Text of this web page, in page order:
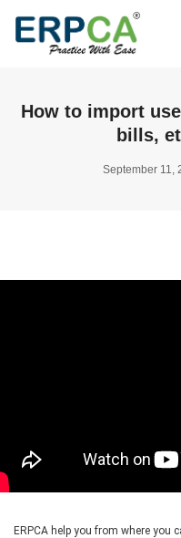
How to import
bills,
September 11,
ERPCA help you from where you